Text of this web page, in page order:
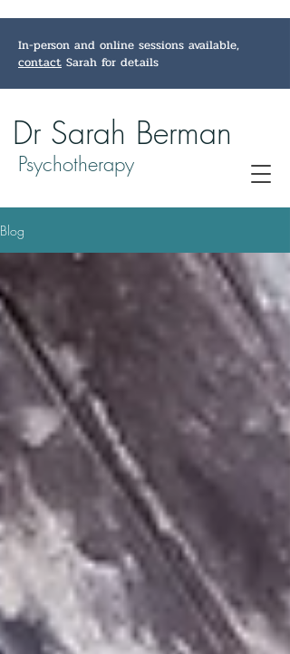
Dr Sarah Berman
In-person and online sessions available,
contact Sarah for details
Psychotherapy
Blog